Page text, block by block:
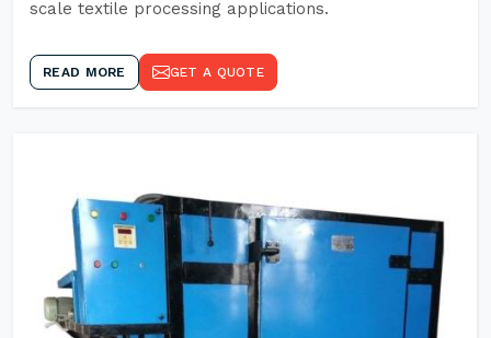
scale textile processing applications.
READ MORE GET A QUOTE